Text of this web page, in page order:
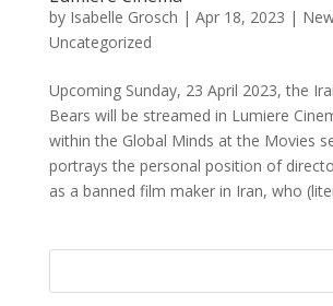
by Isabelle Grosch | Apr 18, 2023 |
Uncategorized
Upcoming Sunday, 23 April 2023, the
Bears will be streamed in Lumiere
within the Global Minds at the Movies
portrays the personal position of
as a banned film maker in Iran, who